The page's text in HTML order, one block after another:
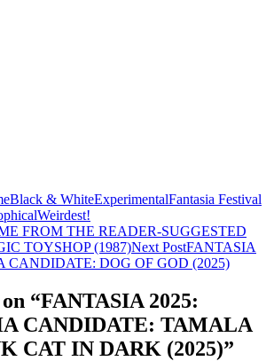
Black & WhiteExperimentalFantasia Festival
Weirdest!
FROM THE READER-SUGGESTED
TOYSHOP (1987)Next PostFANTASIA
CANDIDATE: DOG OF GOD (2025)
“FANTASIA 2025:
CANDIDATE: TAMALA
CAT IN DARK (2025)”